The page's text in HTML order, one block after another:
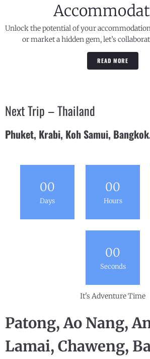
Unlock the potential of your
or market a hidden gem, let’s
READ MORE
Next Trip – Thailand
Phuket, Krabi, Koh Samui,
00
Days
00
Hours
00
Seconds
It's Adventure Time
Patong, Ao Nang,
Lamai, Chaweng,